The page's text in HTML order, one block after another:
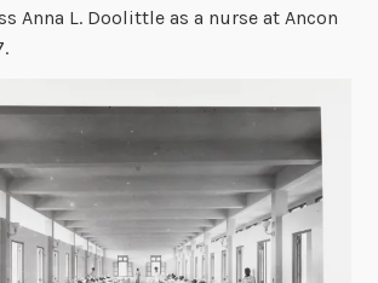
Anna L. Doolittle as a nurse at Ancon